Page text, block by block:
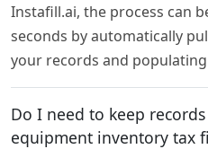
Instafill.ai, the process can
seconds by automatically
your records and
Do I need to keep
equipment inventory tax